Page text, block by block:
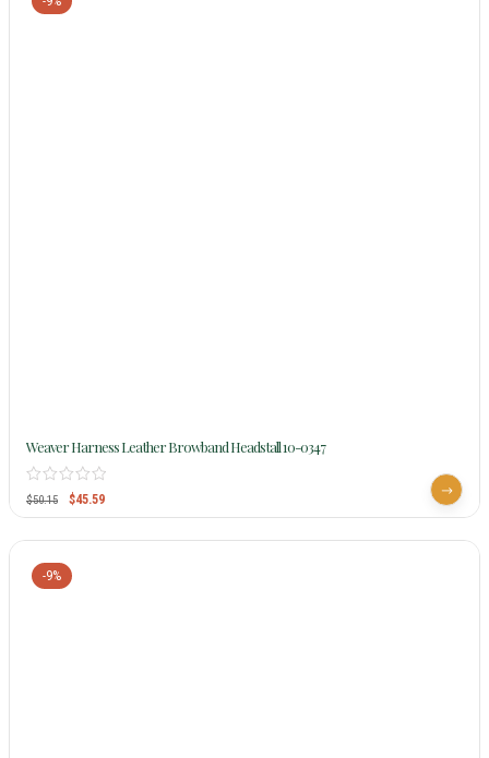
Weaver Harness Leather Browband Headstall 10-0347
$50.15 $45.59
-9%